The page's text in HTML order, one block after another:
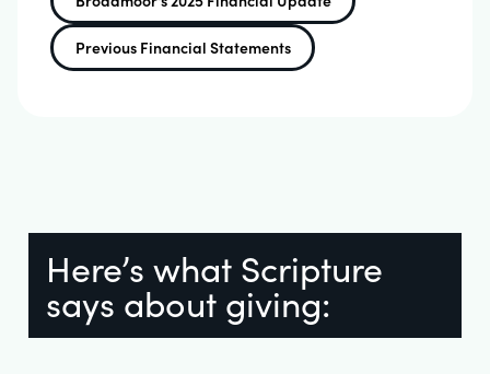
Previous Financial Statements
Here’s what Scripture
says about giving: